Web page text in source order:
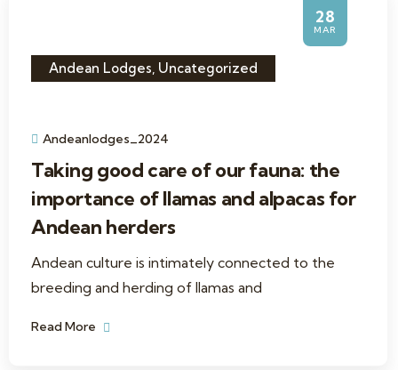
28
MAR
Andean Lodges, Uncategorized
Andeanlodges_2024
Taking good care of our fauna: the
importance of llamas and alpacas for
Andean herders
Andean culture is intimately connected to the
breeding and herding of llamas and
Read More